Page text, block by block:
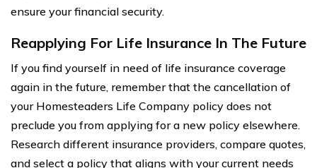
ensure your financial security.
Reapplying For Life Insurance In The Future
If you find yourself in need of life insurance coverage
again in the future, remember that the cancellation of
your Homesteaders Life Company policy does not
preclude you from applying for a new policy elsewhere.
Research different insurance providers, compare quotes,
and select a policy that aligns with your current needs